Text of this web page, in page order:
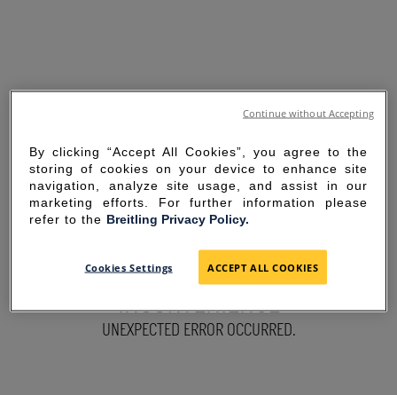
SORRY FOR THE
INCONVENIENCE
UNEXPECTED ERROR OCCURRED.
By clicking “Accept All Cookies”, you agree to the
storing of cookies on your device to enhance site
navigation, analyze site usage, and assist in our
marketing efforts. For further information please
refer to the Breitling Privacy Policy.
Cookies Settings ACCEPT ALL COOKIES
Continue without Accepting